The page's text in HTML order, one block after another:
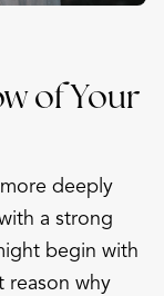
of Your
deeply
a strong
begin with
reason why